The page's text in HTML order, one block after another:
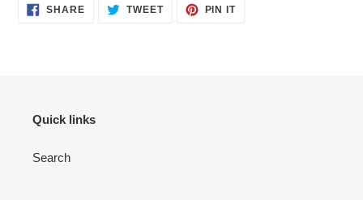
SHARESHARE
ON
TWEETTWEET PIN ITPIN
Quick links
Search